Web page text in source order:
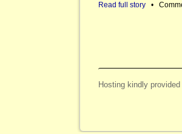
Read full story •
Hosting kindly provided